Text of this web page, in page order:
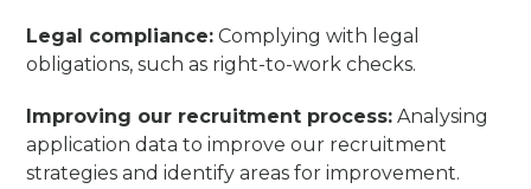
Legal compliance: Complying with legal
obligations, such as right-to-work checks.
Improving our recruitment process: Analysing
application data to improve our recruitment
strategies and identify areas for improvement.